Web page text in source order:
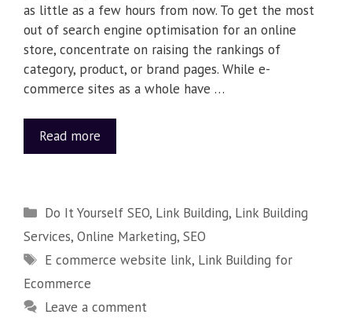
as little as a few hours from now. To get the most
out of search engine optimisation for an online
store, concentrate on raising the rankings of
category, product, or brand pages. While e-
commerce sites as a whole have …
Read more
Do It Yourself SEO, Link Building, Link Building
Services, Online Marketing, SEO
E commerce website link, Link Building for
Ecommerce
Leave a comment